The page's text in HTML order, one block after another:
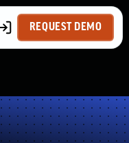
REQUEST DEMO